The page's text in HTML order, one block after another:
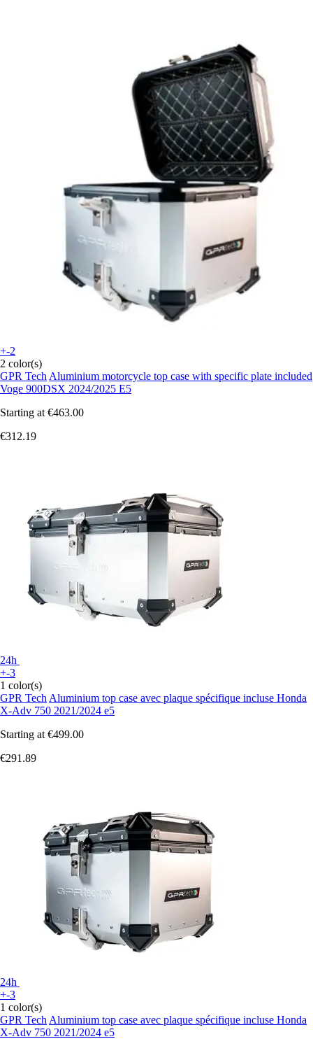
+-2
2 color(s)
GPR Tech Aluminium motorcycle top case with specific plate included
Voge 900DSX 2024/2025 E5
Starting at €463.00
€312.19
24h
+-3
1 color(s)
GPR Tech Aluminium top case avec plaque spécifique incluse Honda
X-Adv 750 2021/2024 e5
Starting at €499.00
€291.89
24h
+-3
1 color(s)
GPR Tech Aluminium top case avec plaque spécifique incluse Honda
X-Adv 750 2021/2024 e5